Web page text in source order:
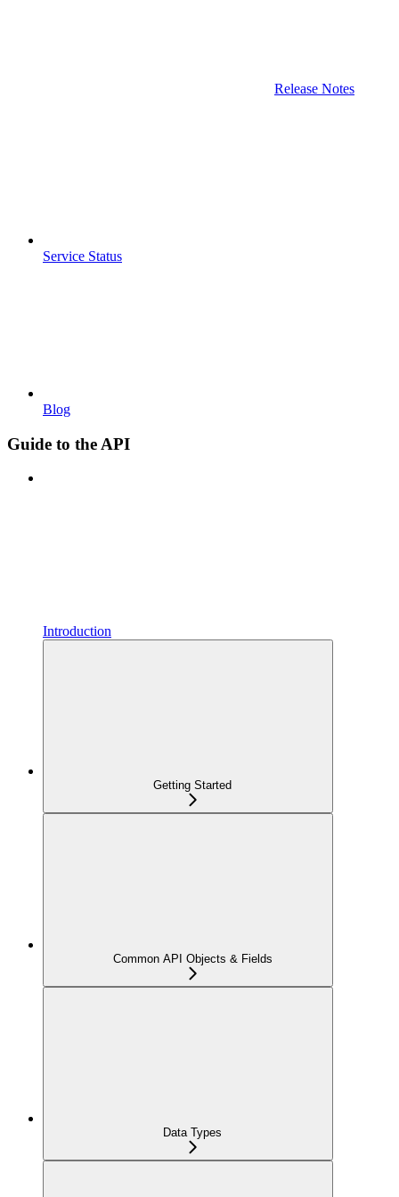
Release Notes
Service Status
Blog
Guide to the API
Introduction
Getting Started
Common API Objects & Fields
Data Types